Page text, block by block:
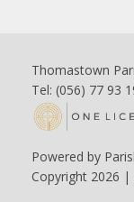
Thomastown
Tel: (056) 77 93
Powered by
Copyright 2026 |